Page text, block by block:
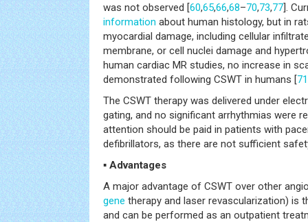
was not observed [60,65,66,68–70,73,77].
information about human histology, but in
myocardial damage, including cellular
membrane, or cell nuclei damage and
human cardiac MR studies, no increase in
demonstrated following CSWT in humans [71
The CSWT therapy was delivered under
gating, and no significant arrhythmias were
attention should be paid in patients with
defibrillators, as there are not sufficient
▪ Advantages
A major advantage of CSWT over other
gene therapy and laser revascularization) is
and can be performed as an outpatient